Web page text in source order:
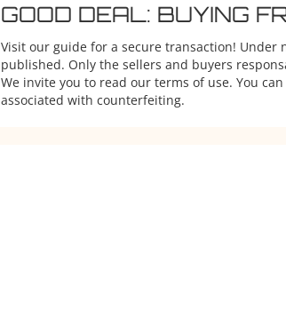
GOOD DEAL: BUYING
Visit our guide for a secure transaction!
published. Only the sellers and buyers
We invite you to read our terms of use. You
associated with counterfeiting.